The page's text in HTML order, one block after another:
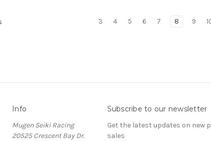
3 4 5 6 7 8 9
Info
Mugen Seiki Racing
20525 Crescent Bay Dr.
Subscribe to our newsletter
Get the latest updates on new
sales